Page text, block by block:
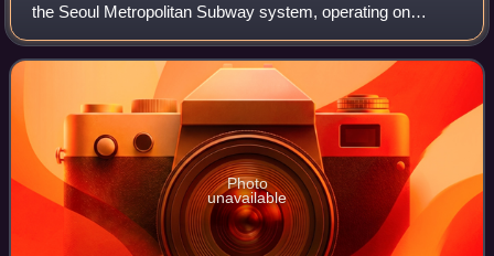
the Seoul Metropolitan Subway system, operating on
trackage from the Gyeongui Line and the Jungang Line.
Photo
unavailable